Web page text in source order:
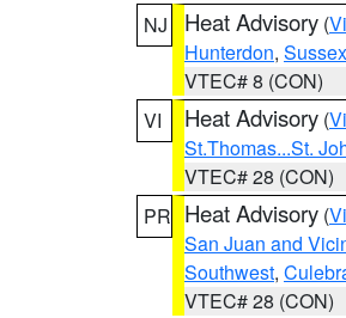
NJ
Heat Advisory (
Hunterdon, Sussex
VTEC# 8 (CON)
VI
Heat Advisory (
St.Thomas...St.
VTEC# 28 (CON)
PR Heat Advisory (
San Juan and
Southwest,
VTEC# 28 (CON)